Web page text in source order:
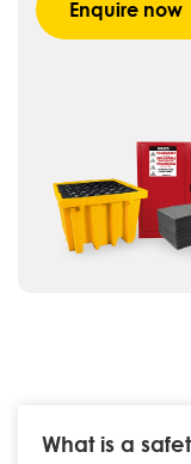
Enquire now
What is a